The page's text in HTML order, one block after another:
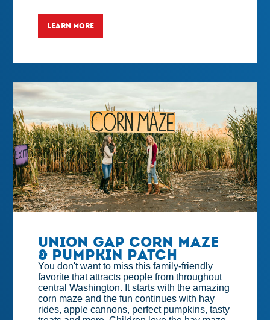
LEARN MORE
Union Gap Corn Maze
& Pumpkin Patch
You don't want to miss this family-friendly
favorite that attracts people from throughout
central Washington. It starts with the amazing
corn maze and the fun continues with hay
rides, apple cannons, perfect pumpkins, tasty